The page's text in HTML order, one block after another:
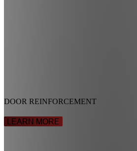
DOOR REINFORCEMENT
LEARN MORE